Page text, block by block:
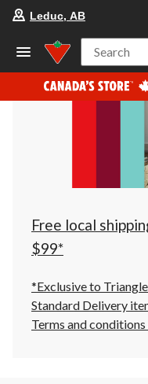
Leduc, AB
Search
Free local
$99*
*Exclusive to
Standard Delivery
Terms and conditions